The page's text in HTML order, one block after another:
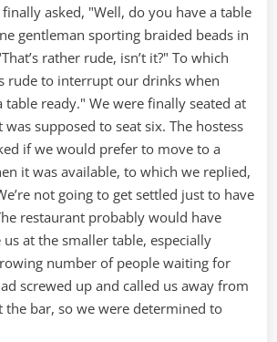
asked, "Well, do you have a table
gentleman sporting braided beads in
rather rude, isn’t it?" To which
rude to interrupt our drinks when
table ready." We were finally seated at
supposed to seat six. The hostess
if we would prefer to move to a
it was available, to which we replied,
not going to get settled just to have
restaurant probably would have
at the smaller table, especially
number of people waiting for
screwed up and called us away from
the bar, so we were determined to